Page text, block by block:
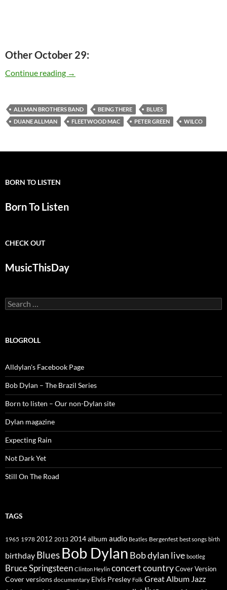
Other October 29:
Continue reading Today: Peter Green is 66
→
ALLMAN BROTHERS BAND BEING THERE
BLUES
DUANE ALLMAN
FLEETWOOD MAC PETER GREEN WILCO
BORN TO LISTEN
Born To Listen
CHECK OUT
MusicThisDay
Search
for:
BLOGROLL
Alldylan's Facebook Page
Bob Dylan – The Brazil Series
Born to listen – Our non-Dylan site
Dylan magazine
Expecting Rain
Not Dark Yet
Still On The Road
TAGS
1965 1978 2012 2013 2014album audio Beatles Bergenfest best songs birth
birthday Blues Bob Dylan Bob dylan live bootleg
Bruce Springsteen Clinton Heylin concertcountryCover Version
Cover versions documentary Elvis Presley Folk Great Album Jazz